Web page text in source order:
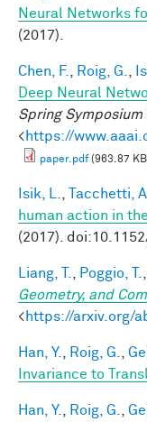
Neural Networks
(2017).
Chen, F. Roig, G.
Deep Neural
Spring
<https://
paper.pdf(963.87
Isik, L. Tacchetti, A.
human action in
(2017).
Liang, T. Poggio, T.
Geometry, and
<https://arxiv.org/
Han, Y. Roig, G.
Invariance to
Han, Y. Roig, G.